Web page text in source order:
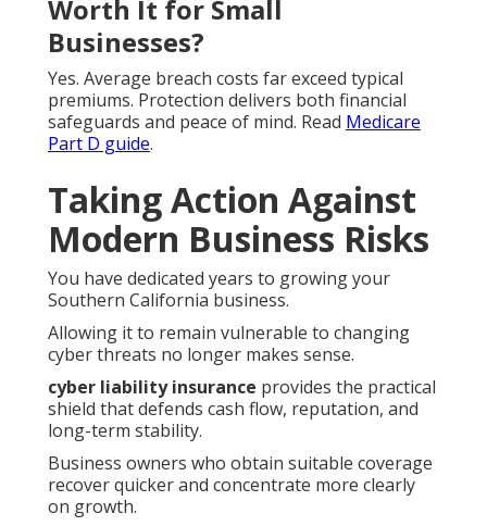
Worth It for Small
Businesses?
Yes. Average breach costs far exceed typical
premiums. Protection delivers both financial
safeguards and peace of mind. Read Medicare
Part D guide.
Taking Action Against
Modern Business Risks
You have dedicated years to growing your
Southern California business.
Allowing it to remain vulnerable to changing
cyber threats no longer makes sense.
cyber liability insurance provides the practical
shield that defends cash flow, reputation, and
long-term stability.
Business owners who obtain suitable coverage
recover quicker and concentrate more clearly
on growth.